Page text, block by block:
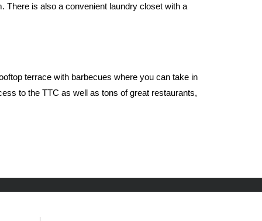
There is also a convenient laundry closet with a
terrace with barbecues where you can take in
to the TTC as well as tons of great restaurants,